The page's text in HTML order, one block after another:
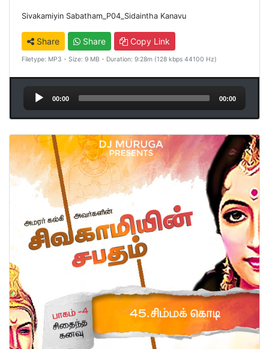
Sivakamiyin Sabatham_P04_Sidaintha Kanavu
Share Share Copy Link
Filetype: MP3 - Size: 9 MB - Duration: 9:28m (128 kbps 44100 Hz)
Audio
Player
00:00 00:00